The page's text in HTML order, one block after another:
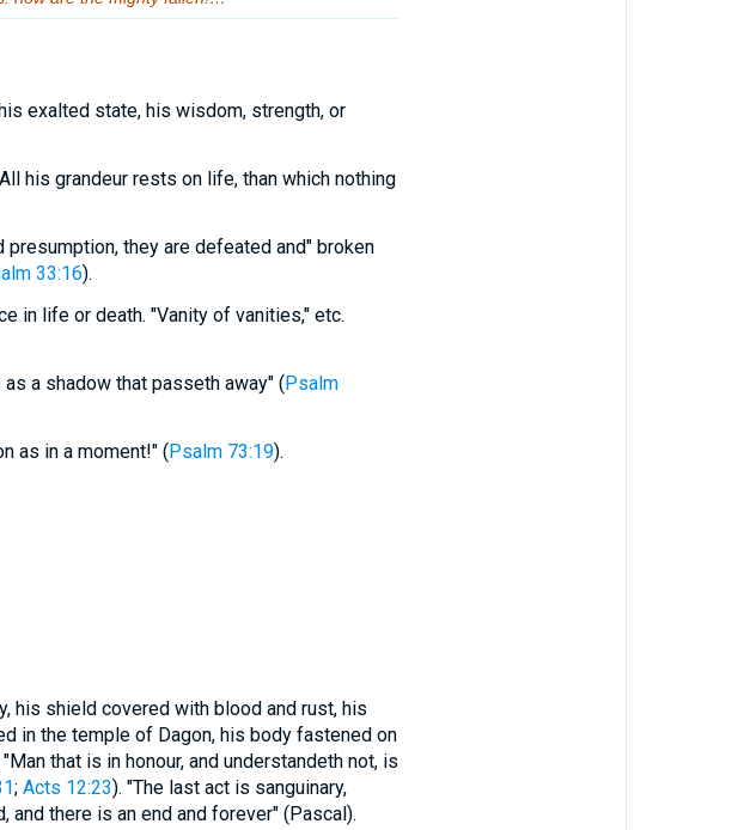
exalted state, his wisdom, strength, or
his grandeur rests on life, than which nothing
presumption, they are defeated and" broken
33:16).
in life or death. "Vanity of vanities," etc.
a shadow that passeth away" (Psalm
as in a moment!" (Psalm 73:19).
his shield covered with blood and rust, his
in the temple of Dagon, his body fastened on
that is in honour, and understandeth not, is
; Acts 12:23). "The last act is sanguinary,
there is an end and forever" (Pascal).